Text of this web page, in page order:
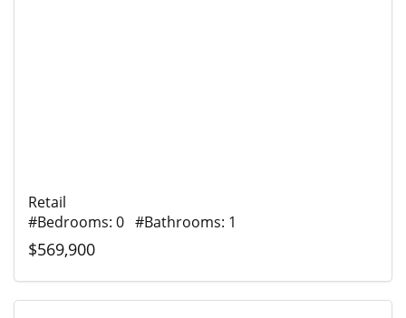
Retail
#Bedrooms: 0 #Bathrooms: 1
$569,900